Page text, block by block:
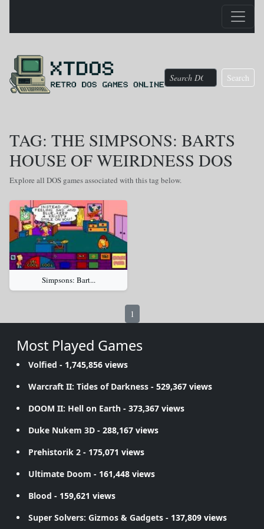
Search
TAG: THE SIMPSONS: BARTS
HOUSE OF WEIRDNESS DOS
Explore all DOS games associated with this tag below.
Simpsons: Bart...
1
Most Played Games
Volfied - 1,745,856 views
Warcraft II: Tides of Darkness - 529,367 views
DOOM II: Hell on Earth - 373,367 views
Duke Nukem 3D - 288,167 views
Prehistorik 2 - 175,071 views
Ultimate Doom - 161,448 views
Blood - 159,621 views
Super Solvers: Gizmos & Gadgets - 137,809 views